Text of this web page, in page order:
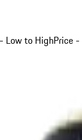
Low to HighPrice -